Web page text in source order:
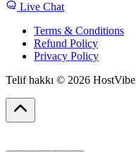
Live Chat
Terms & Conditions
Refund Policy
Privacy Policy
Telif hakkı © 2026